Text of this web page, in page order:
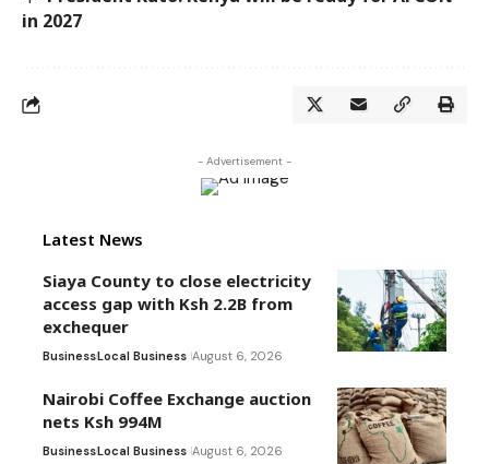
in 2027
- Advertisement -
Latest News
Siaya County to close electricity
access gap with Ksh 2.2B from
exchequer
BusinessLocal Business August 6, 2026
Nairobi Coffee Exchange auction
nets Ksh 994M
BusinessLocal Business August 6, 2026